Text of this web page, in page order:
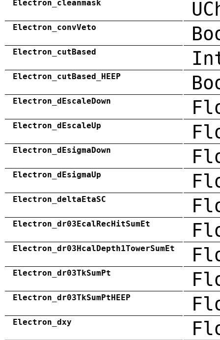
Electron_cleanmask
Electron_convVeto
Electron_cutBased
Electron_cutBased_HEEP
Electron_dEscaleDown
Electron_dEscaleUp
Electron_dEsigmaDown
Electron_dEsigmaUp
Electron_deltaEtaSC
Electron_dr03EcalRecHitSumEt
Electron_dr03HcalDepth1TowerSumEt
Electron_dr03TkSumPt
Electron_dr03TkSumPtHEEP
Electron_dxy